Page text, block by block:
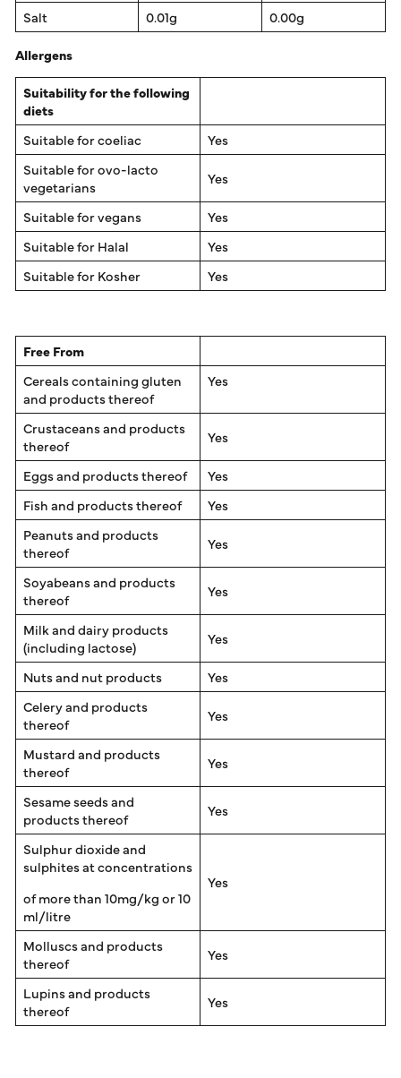
Salt 0.01g
0.00g
Allergens
Suitability for the following
diets
Suitable for coeliac
Yes
Suitable for ovo-lacto
vegetarians
Yes
Suitable for vegans
Yes
Suitable for Halal
Yes
Suitable for Kosher
Yes
Free From
Cereals containing gluten
and products thereof
Yes
Crustaceans and products
thereof
Yes
Eggs and products thereof
Yes
Fish and products thereof
Yes
Peanuts and products
thereof
Yes
Soyabeans and products
thereof
Yes
Milk and dairy products
(including lactose)
Yes
Nuts and nut products
Yes
Celery and products
thereof
Yes
Mustard and products
thereof
Yes
Sesame seeds and
products thereof
Yes
Sulphur dioxide and
sulphites at concentrations
of more than 10mg/kg or 10
ml/litre
Yes
Molluscs and products
thereof
Yes
Lupins and products
thereof
Yes